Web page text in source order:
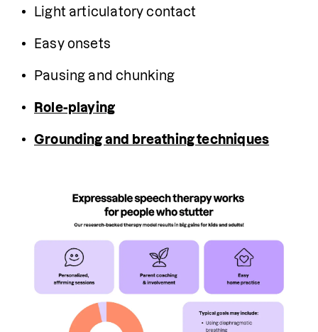
Light articulatory contact
Easy onsets
Pausing and chunking
Role-playing
Grounding and breathing techniques